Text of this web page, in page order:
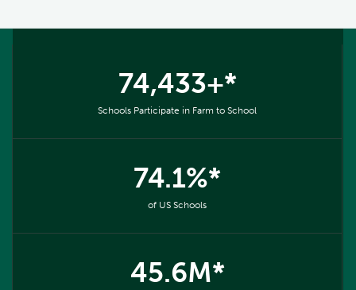
74,433+*
Schools Participate in Farm to School
74.1%*
of US Schools
45.6M*